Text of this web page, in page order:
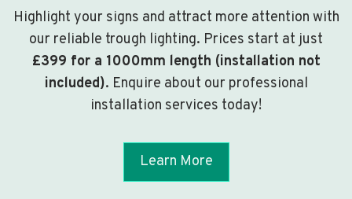
Highlight your signs and attract more attention with
our reliable trough lighting. Prices start at just
£399 for a 1000mm length (installation not
included). Enquire about our professional
installation services today!
Learn More